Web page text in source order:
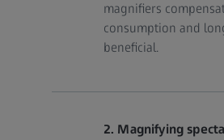
magnifiers
consumption and
beneficial.
2. Magnifying